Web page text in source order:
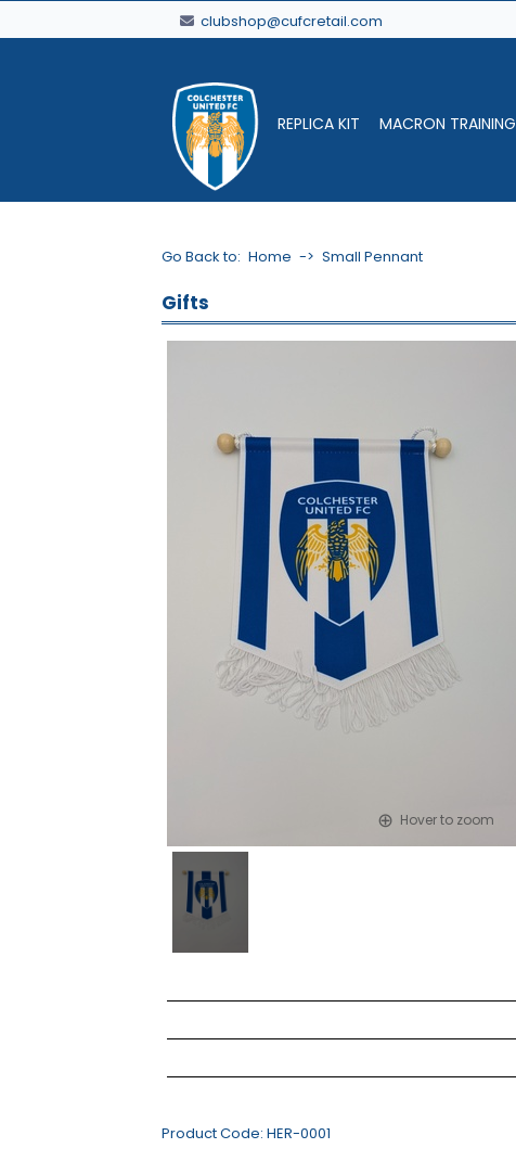
clubshop@cufcretail.com
REPLICA KIT MACRON TRAINING
Go Back to: Home -> Small Pennant
Gifts
Hover to zoom
Product Code:HER-0001